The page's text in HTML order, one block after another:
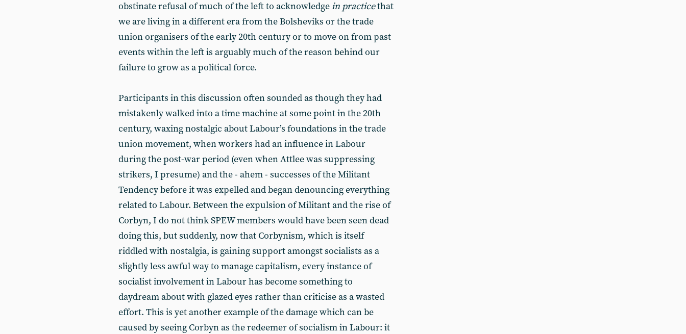
obstinate refusal of much of the left to acknowledgein practicethat
we are living in a different era from the Bolsheviks or the trade
union organisers of the early 20th century or to move on from past
events within the left is arguably much of the reason behind our
failure to grow as a political force.
Participants in this discussion often sounded as though they had
mistakenly walked into a time machine at some point in the 20th
century, waxing nostalgic about Labour’s foundations in the trade
union movement, when workers had an influence in Labour
during the post-war period (even when Attlee was suppressing
strikers, I presume) and the - ahem - successes of the Militant
Tendency before it was expelled and began denouncing everything
related to Labour. Between the expulsion of Militant and the rise of
Corbyn, I do not think SPEW members would have been seen dead
doing this, but suddenly, now that Corbynism, which is itself
riddled with nostalgia, is gaining support amongst socialists as a
slightly less awful way to manage capitalism, every instance of
socialist involvement in Labour has become something to
daydream about with glazed eyes rather than criticise as a wasted
effort. This is yet another example of the damage which can be
caused by seeing Corbyn as the redeemer of socialism in Labour: it